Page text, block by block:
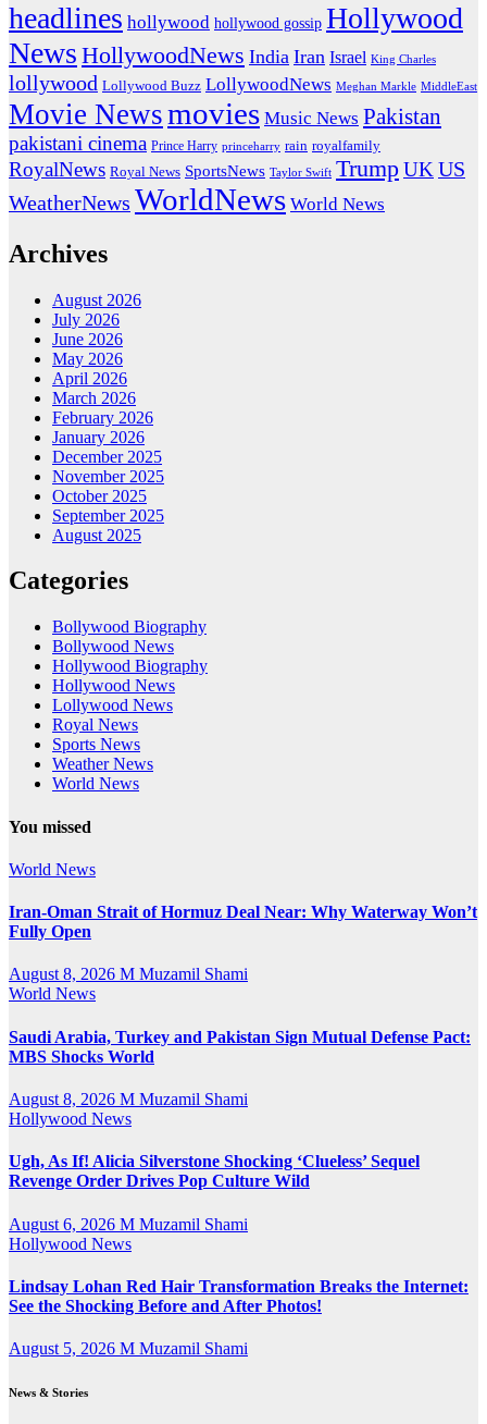
headlines hollywood hollywood gossip Hollywood
News HollywoodNews India Iran Israel King Charles
lollywood Lollywood Buzz LollywoodNews Meghan Markle MiddleEast
Movie Newsmovies Music News Pakistan
pakistani cinema Prince Harry princeharry rain royalfamily
RoyalNews Royal News SportsNews Taylor Swift Trump UK US
WeatherNews WorldNews World News
Archives
August 2026
July 2026
June 2026
May 2026
April 2026
March 2026
February 2026
January 2026
December 2025
November 2025
October 2025
September 2025
August 2025
Categories
Bollywood Biography
Bollywood News
Hollywood Biography
Hollywood News
Lollywood News
Royal News
Sports News
Weather News
World News
You missed
World News
Iran-Oman Strait of Hormuz Deal Near: Why Waterway Won’t
Fully Open
August 8, 2026 M Muzamil Shami
World News
Saudi Arabia, Turkey and Pakistan Sign Mutual Defense Pact:
MBS Shocks World
August 8, 2026 M Muzamil Shami
Hollywood News
Ugh, As If! Alicia Silverstone Shocking ‘Clueless’ Sequel
Revenge Order Drives Pop Culture Wild
August 6, 2026 M Muzamil Shami
Hollywood News
Lindsay Lohan Red Hair Transformation Breaks the Internet:
See the Shocking Before and After Photos!
August 5, 2026 M Muzamil Shami
News & Stories